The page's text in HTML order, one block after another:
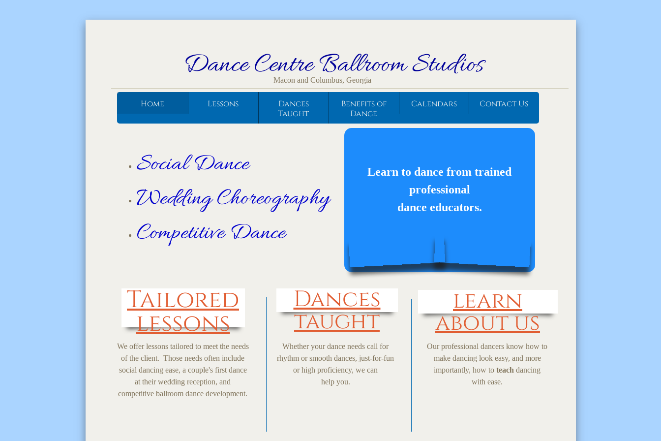
Home Lessons
Dances
Taught
Benefits of
Dance
Calendars Contact Us
Dance Centre Ballroom Studios
Social Dance
Wedding Choreography
Competitive Dance
Macon and Columbus, Georgia
Whether your dance needs call for
rhythm or smooth dances, just-for-fun
or high proficiency, we can
help you.
Our professional dancers know how to
make dancing look easy, and more
importantly, how to teach dancing
with ease.
Dances
taught
learn
about us
Tailored
lessons
We offer lessons tailored to meet the needs
of the client. Those needs often include
social dancing ease, a couple's first dance
at their wedding reception, and
competitive ballroom dance development.
Learn to dance from trained
professional
dance educators.